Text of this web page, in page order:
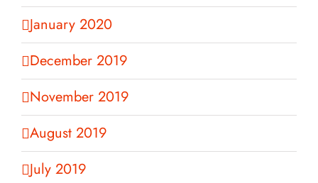
January 2020
December 2019
November 2019
August 2019
July 2019